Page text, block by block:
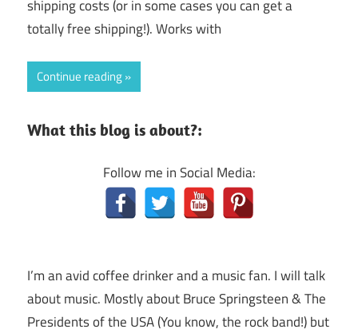
shipping costs (or in some cases you can get a
totally free shipping!). Works with
Continue reading
What this blog is about?:
Follow me in Social Media:
I’m an avid coffee drinker and a music fan. I will talk
about music. Mostly about Bruce Springsteen & The
Presidents of the USA (You know, the rock band!) but